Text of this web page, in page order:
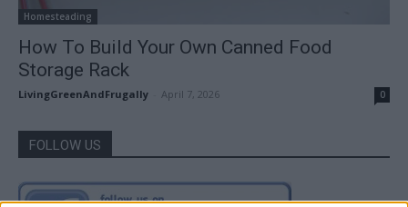
Homesteading
How To Build Your Own Canned Food
Storage Rack
LivingGreenAndFrugally April 7, 2026 0
FOLLOW US